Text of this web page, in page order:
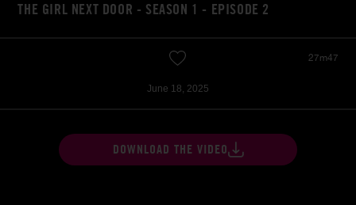
THE GIRL NEXT DOOR - SEASON 1 - EPISODE 2
27m47
June 18, 2025
DOWNLOAD THE VIDEO